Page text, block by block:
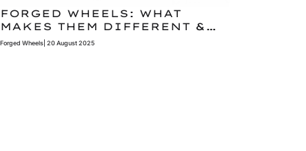
FORGED WHEELS: WHAT
MAKES THEM DIFFERENT &
HOW TO CHOOSE
Forged Wheels 20 August 2025